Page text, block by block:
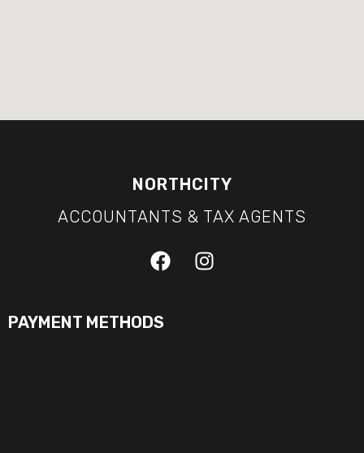
NORTHCITY
ACCOUNTANTS & TAX AGENTS
PAYMENT METHODS